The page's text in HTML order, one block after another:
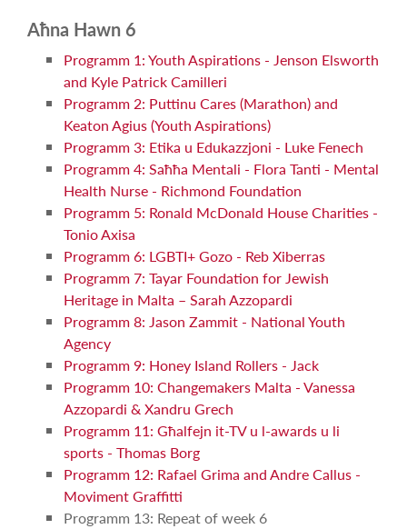
Aħna Hawn 6
Programm 1: Youth Aspirations - Jenson Elsworth
and Kyle Patrick Camilleri
Programm 2: Puttinu Cares (Marathon) and
Keaton Agius (Youth Aspirations)
Programm 3: Etika u Edukazzjoni - Luke Fenech
Programm 4: Saħħa Mentali - Flora Tanti - Mental
Health Nurse - Richmond Foundation
Programm 5: Ronald McDonald House Charities -
Tonio Axisa
Programm 6: LGBTI+ Gozo - Reb Xiberras
Programm 7: Tayar Foundation for Jewish
Heritage in Malta – Sarah Azzopardi
Programm 8: Jason Zammit - National Youth
Agency
Programm 9: Honey Island Rollers - Jack
Programm 10: Changemakers Malta - Vanessa
Azzopardi & Xandru Grech
Programm 11: Għalfejn it-TV u l-awards u li
sports - Thomas Borg
Programm 12: Rafael Grima and Andre Callus -
Moviment Graffitti
Programm 13: Repeat of week 6